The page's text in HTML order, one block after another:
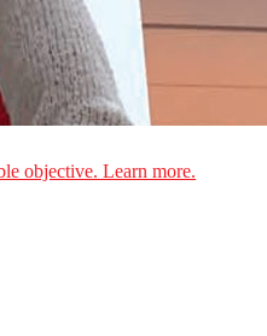
objective. Learn more.